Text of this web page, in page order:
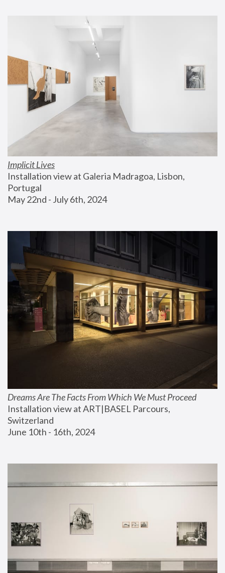
Implicit Lives
Installation view at Galeria Madragoa, Lisbon,
Portugal
May 22nd - July 6th, 2024
Dreams Are The Facts From Which We Must Proceed
Installation view at ART|BASEL Parcours,
Switzerland
June 10th - 16th, 2024